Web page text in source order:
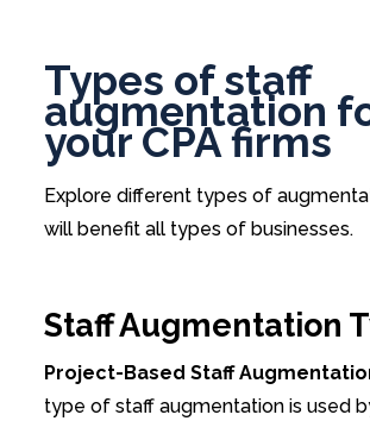
Types of staff
augmentation
your CPA firms
Explore different types of
will benefit all types of businesses.
Staff Augmentation
Project-Based Staff
type of staff augmentation is used